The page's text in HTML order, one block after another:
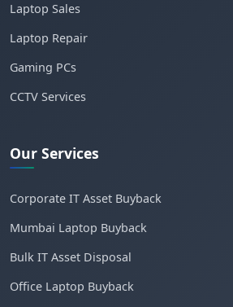
Laptop Sales
Laptop Repair
Gaming PCs
CCTV Services
Our Services
Corporate IT Asset Buyback
Mumbai Laptop Buyback
Bulk IT Asset Disposal
Office Laptop Buyback